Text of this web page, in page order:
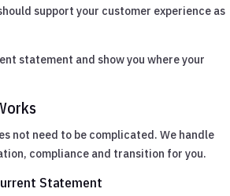
support your customer experience as
statement and show you where your
not need to be complicated. We handle
compliance and transition for you.
Statement